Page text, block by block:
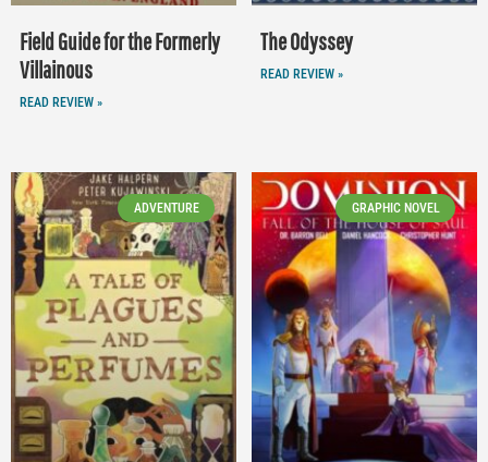
Field Guide for the Formerly
Villainous
READ REVIEW »
The Odyssey
READ REVIEW »
ADVENTURE GRAPHIC NOVEL